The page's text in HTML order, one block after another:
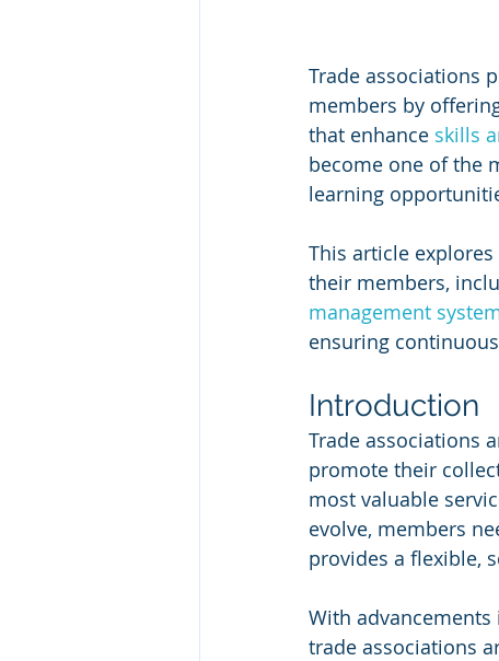
Trade associations
members by
that enhance skills
become one of the
learning
This article
their members,
management
ensuring
Introduction
Trade associations
promote their
most valuable
evolve, members
provides a flexible,
With
trade associations